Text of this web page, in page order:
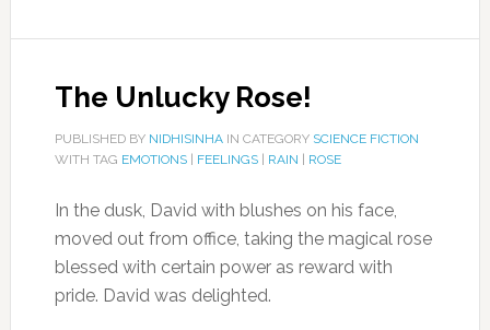
The Unlucky Rose!
PUBLISHED BY NIDHISINHAIN CATEGORY SCIENCE FICTION
WITH TAG EMOTIONS| FEELINGS| RAIN ROSE
In the dusk, David with blushes on his face,
moved out from office, taking the magical rose
blessed with certain power as reward with
pride. David was delighted.